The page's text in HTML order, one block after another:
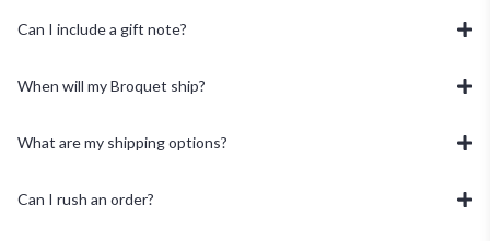
Can I include a gift note?
When will my Broquet ship?
What are my shipping options?
Can I rush an order?